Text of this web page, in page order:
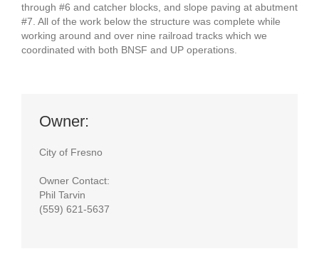
through #6 and catcher blocks, and slope paving at abutment
#7. All of the work below the structure was complete while
working around and over nine railroad tracks which we
coordinated with both BNSF and UP operations.
Owner:
City of Fresno
Owner Contact:
Phil Tarvin
(559) 621-5637